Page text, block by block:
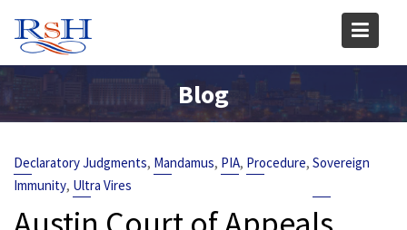
content
Blog
Declaratory Judgments, Mandamus, PIA, Procedure, Sovereign
Immunity, Ultra Vires